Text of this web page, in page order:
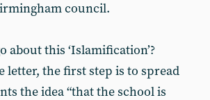
council.
about this ‘Islamification’?
letter, the first step is to spread
the idea “that the school is